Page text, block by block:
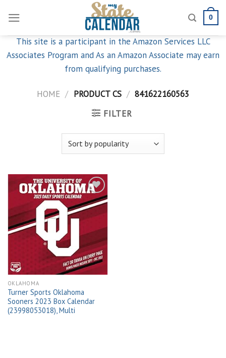
content
0
This site is a participant in the Amazon Services LLC
Associates Program and As an Amazon Associate may earn
from qualifying purchases.
HOME / PRODUCT CS / 841622160563
FILTER
Add to
wishlist
OKLAHOMA
Turner Sports Oklahoma
Sooners 2023 Box Calendar
(23998053018), Multi